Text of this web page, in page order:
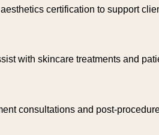
certification to support
with skincare treatments and
consultations and post-